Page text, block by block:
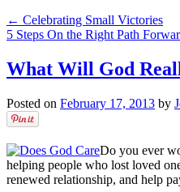
← Celebrating Small Victories
5 Steps On the Right Path
What Will God
Posted on February 17, 2013 by
Do you ever
helping people who lost loved
renewed relationship, and help